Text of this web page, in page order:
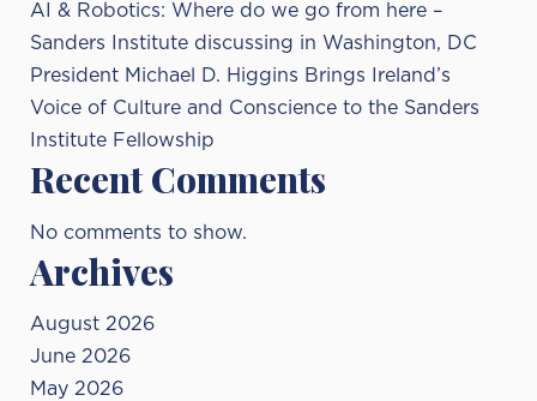
AI & Robotics: Where do we go from here –
Sanders Institute discussing in Washington, DC
President Michael D. Higgins Brings Ireland’s
Voice of Culture and Conscience to the Sanders
Institute Fellowship
Recent Comments
No comments to show.
Archives
August 2026
June 2026
May 2026